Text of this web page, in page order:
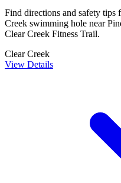
Find directions and safety
Creek swimming hole near
Clear Creek Fitness Trail.
Clear Creek
View Details